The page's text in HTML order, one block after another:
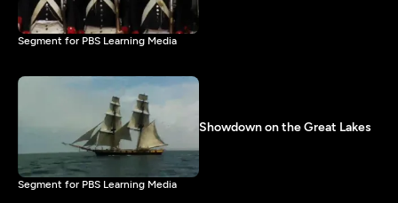
Segment for PBS Learning Media
Showdown on the Great Lakes
Segment for PBS Learning Media